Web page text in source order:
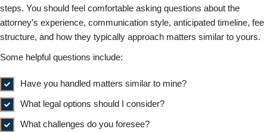
steps. You should feel comfortable asking questions about the
attorney’s experience, communication style, anticipated timeline, fee
structure, and how they typically approach matters similar to yours.
Some helpful questions include:
Have you handled matters similar to mine?
What legal options should I consider?
What challenges do you foresee?